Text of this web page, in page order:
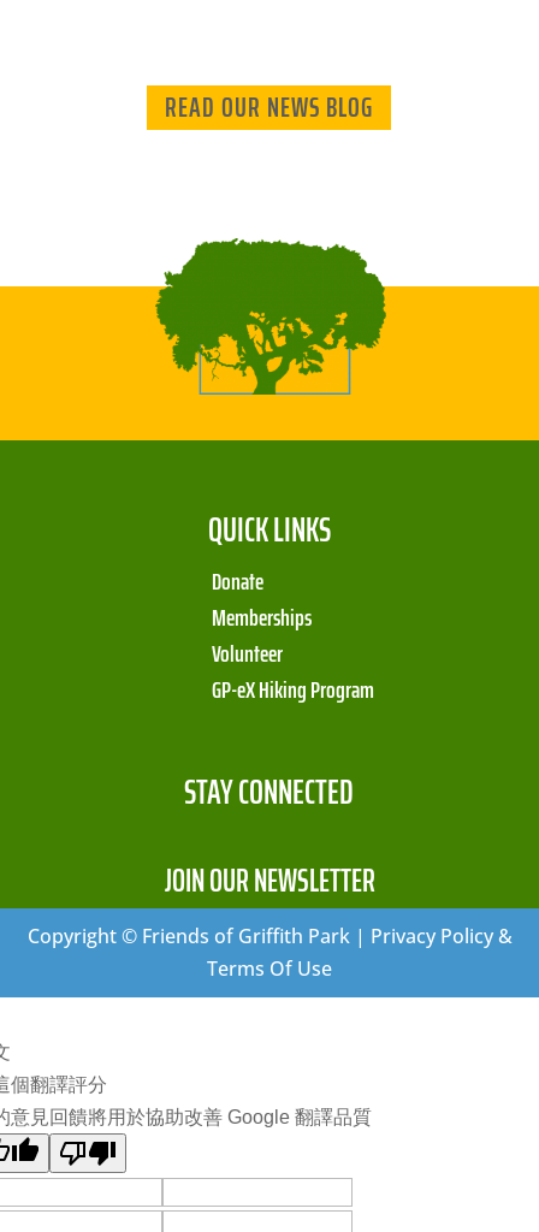
READ OUR NEWS BLOG
QUICK LINKS
Donate
Memberships
Volunteer
GP-eX Hiking Program
STAY CONNECTED
JOIN OUR NEWSLETTER
Copyright © Friends of Griffith Park | Privacy Policy &
Terms Of Use
個翻譯評分
意見回饋將用於協助改善 Google 翻譯品質